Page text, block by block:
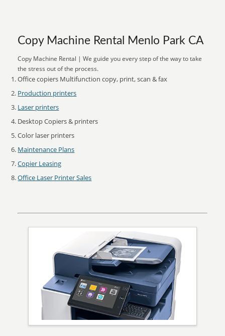
Copy Machine Rental Menlo Park CA
Copy Machine Rental | We guide you every step of the way to take
the stress out of the process.
Office copiers Multifunction copy, print, scan & fax
Production printers
Laser printers
Desktop Copiers & printers
Color laser printers
Maintenance Plans
Copier Leasing
Office Laser Printer Sales